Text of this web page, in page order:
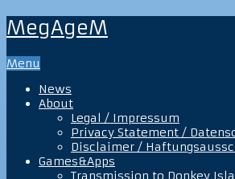
MegAgeM
Menu
News
About
Legal / Impressum
Privacy Statement /
Disclaimer /
Games&Apps
Transmission to Donkey